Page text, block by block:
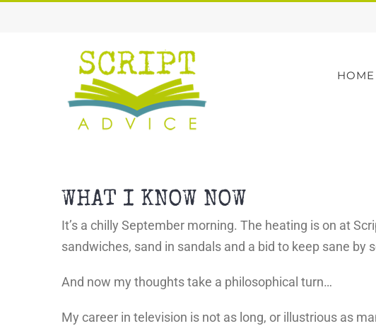
HOME
WHAT I KNOW NOW
It’s a chilly September morning. The heating is on at
sandwiches, sand in sandals and a bid to keep sane
And now my thoughts take a philosophical turn…
My career in television is not as long, or illustrious as